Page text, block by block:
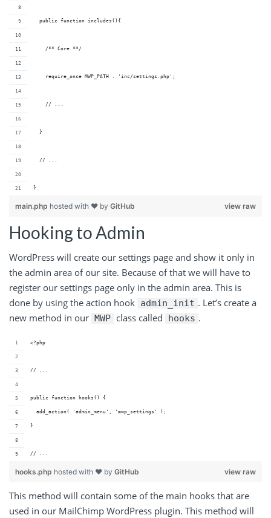
  public function includes(){
    /** Core **/
    require_once MWP_PATH . 'inc/settings.php';
    // ...
  }
  // ...
}
view raw
main.php hosted with ❤ by GitHub
Hooking to Admin
WordPress will create our settings page and show it only in
the admin area of our site. Because of that we will have to
register our settings page only in the admin area. This is
done by using the action hook admin_init . Let’s create a
new method in our MWP class called hooks .
<?php
// ...
public function hooks() {
  add_action( 'admin_menu', 'mwp_settings' );
}
// ...
view raw
hooks.php hosted with ❤ by GitHub
This method will contain some of the main hooks that are
used in our MailChimp WordPress plugin. This method will